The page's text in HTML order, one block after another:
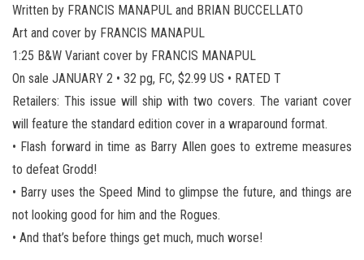
Written by FRANCIS MANAPUL and BRIAN BUCCELLATO
Art and cover by FRANCIS MANAPUL
1:25 B&W Variant cover by FRANCIS MANAPUL
On sale JANUARY 2 • 32 pg, FC, $2.99 US • RATED T
Retailers: This issue will ship with two covers. The variant cover
will feature the standard edition cover in a wraparound format.
• Flash forward in time as Barry Allen goes to extreme measures
to defeat Grodd!
• Barry uses the Speed Mind to glimpse the future, and things are
not looking good for him and the Rogues.
• And that’s before things get much, much worse!